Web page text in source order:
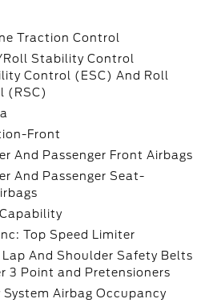
Traction Control
Stability Control
Control (ESC) And Roll
(RSC)
Front
And Passenger Front Airbags
And Passenger Seat-
Top Speed Limiter
And Shoulder Safety Belts
3 Point and Pretensioners
Airbag Occupancy